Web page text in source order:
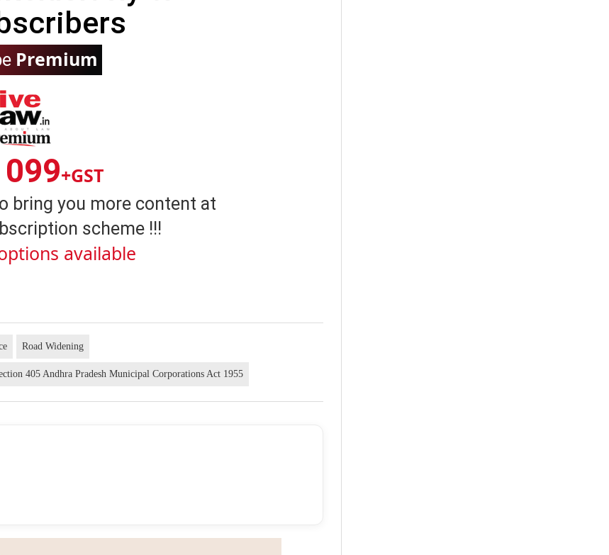
Premium
+GST
bring you more content at
scheme !!!
available
Road Widening
405 Andhra Pradesh Municipal Corporations Act 1955